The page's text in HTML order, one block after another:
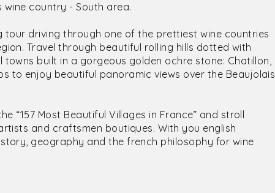
country - South area.
driving through one of the prettiest wine countries
Travel through beautiful rolling hills dotted with
built in a gorgeous golden ochre stone: Chatillon,
to enjoy beautiful panoramic views over the Beaujolais
“157 Most Beautiful Villages in France” and stroll
and craftsmen boutiques. With you english
geography and the french philosophy for wine